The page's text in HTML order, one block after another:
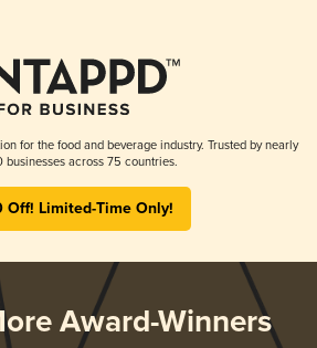
for the food and beverage industry. Trusted by nearly
across 75 countries.
Off! Limited-Time Only!
Award-Winners